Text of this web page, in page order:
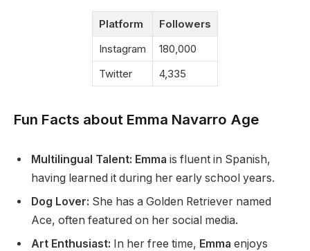
Platform
Followers
Instagram
180,000
Twitter
4,335
Fun Facts about Emma Navarro Age
Multilingual Talent: Emma is fluent in Spanish,
having learned it during her early school years.
Dog Lover: She has a Golden Retriever named
Ace, often featured on her social media.
Art Enthusiast: In her free time, Emma enjoys